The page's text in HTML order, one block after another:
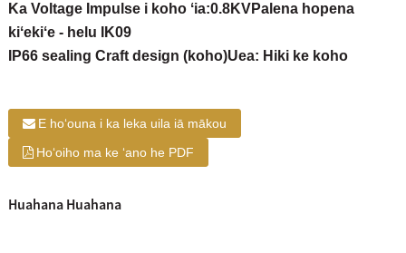
Ka Voltage Impulse i koho ʻia:0.8KVPalena hopena
kiʻekiʻe - helu IK09
IP66 sealing Craft design (koho)Uea: Hiki ke koho
E hoʻouna i ka leka uila iā mākou
Hoʻoiho ma ke ʻano he PDF
Huahana Huahana